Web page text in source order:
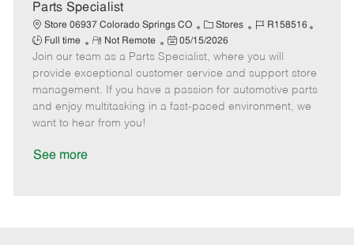
Parts Specialist
Store 06937 Colorado Springs CO
C
a
t
e
g
o
Stores
J
b
I
d
R158516
T
y
Full time
R
e
m
o
t
e
Not Remote
P
o
s
t
e
05/15/2026
Join our team as a Parts Specialist, where you will
provide exceptional customer service and support store
management. If you have a passion for automotive parts
and enjoy multitasking in a fast-paced environment, we
want to hear from you!
See more